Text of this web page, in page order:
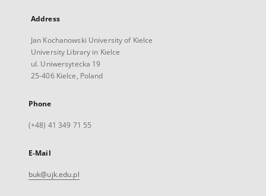
Address
Jan Kochanowski University of Kielce
University Library in Kielce
ul. Uniwersytecka 19
25-406 Kielce, Poland
Phone
(+48) 41 349 71 55
E-Mail
buk@ujk.edu.pl